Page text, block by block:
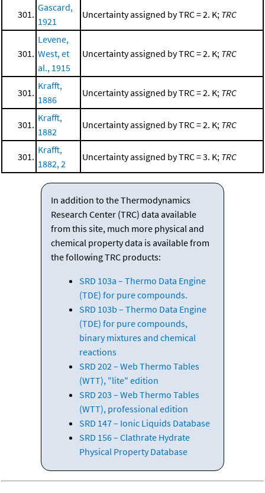
301.
Gascard,
1921
Uncertainty assigned by TRC = 2. K; TRC
301.
Levene,
West, et
al., 1915
Uncertainty assigned by TRC = 2. K; TRC
301.
Krafft,
1886
Uncertainty assigned by TRC = 2. K; TRC
301.
Krafft,
1882
Uncertainty assigned by TRC = 2. K; TRC
301.
Krafft,
1882, 2
Uncertainty assigned by TRC = 3. K; TRC
In addition to the Thermodynamics
Research Center (TRC) data available
from this site, much more physical and
chemical property data is available from
the following TRC products:
SRD 103a – Thermo Data Engine
(TDE) for pure compounds.
SRD 103b – Thermo Data Engine
(TDE) for pure compounds,
binary mixtures and chemical
reactions
SRD 202 – Web Thermo Tables
(WTT), "lite" edition
SRD 203 – Web Thermo Tables
(WTT), professional edition
SRD 147 – Ionic Liquids Database
SRD 156 – Clathrate Hydrate
Physical Property Database